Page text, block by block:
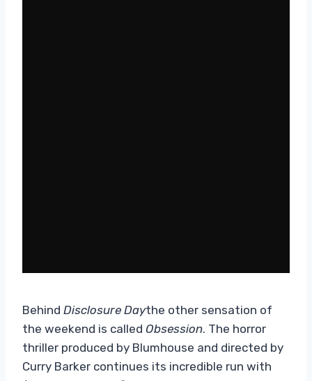
Behind Disclosure Daythe other sensation of
the weekend is called Obsession. The horror
thriller produced by Blumhouse and directed by
Curry Barker continues its incredible run with